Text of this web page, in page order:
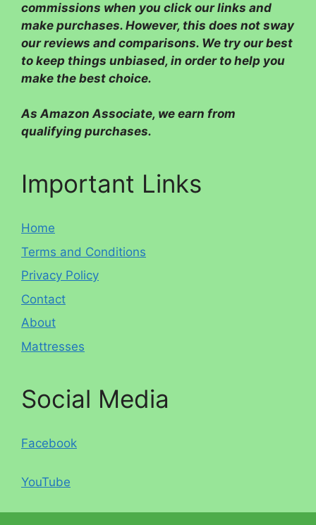
commissions when you click our links and
make purchases. However, this does not sway
our reviews and comparisons. We try our best
to keep things unbiased, in order to help you
make the best choice.
As Amazon Associate, we earn from
qualifying purchases.
Important Links
Home
Terms and Conditions
Privacy Policy
Contact
About
Mattresses
Social Media
Facebook
YouTube